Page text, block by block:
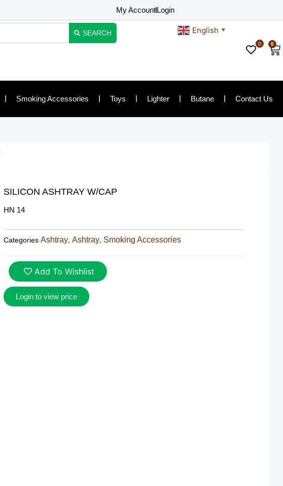
My AccountLogin
SEARCH English ▼
0 0
Smoking Accessories Toys Lighter Butane Contact Us
SILICON ASHTRAY W/CAP
HN 14
Categories Ashtray, Ashtray, Smoking Accessories
Add To Wishlist
Login to view price